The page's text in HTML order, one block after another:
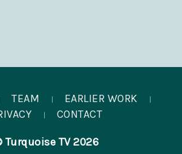
TEAM | EARLIER WORK |
| CONTACT
Turquoise TV 2026